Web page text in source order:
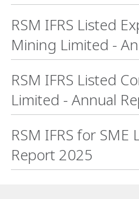
RSM IFRS Listed
Mining Limited -
RSM IFRS Listed
Limited - Annual
RSM IFRS for SME
Report 2025